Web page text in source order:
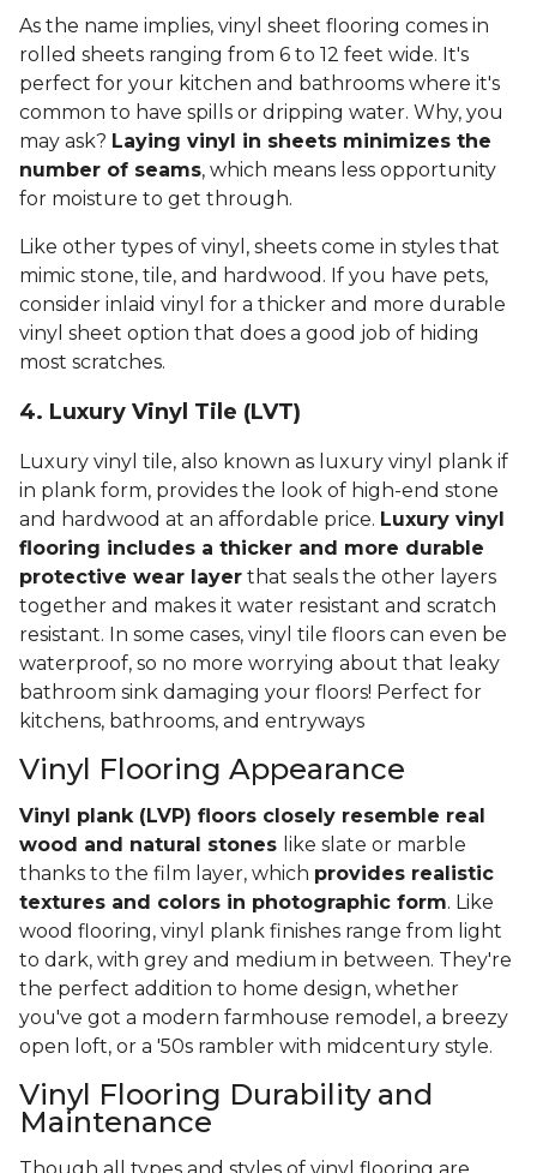
As the name implies, vinyl sheet flooring comes in
rolled sheets ranging from 6 to 12 feet wide. It's
perfect for your kitchen and bathrooms where it's
common to have spills or dripping water. Why, you
may ask? Laying vinyl in sheets minimizes the
number of seams, which means less opportunity
for moisture to get through.
Like other types of vinyl, sheets come in styles that
mimic stone, tile, and hardwood. If you have pets,
consider inlaid vinyl for a thicker and more durable
vinyl sheet option that does a good job of hiding
most scratches.
4. Luxury Vinyl Tile (LVT)
Luxury vinyl tile, also known as luxury vinyl plank if
in plank form, provides the look of high-end stone
and hardwood at an affordable price. Luxury vinyl
flooring includes a thicker and more durable
protective wear layer that seals the other layers
together and makes it water resistant and scratch
resistant. In some cases, vinyl tile floors can even be
waterproof, so no more worrying about that leaky
bathroom sink damaging your floors! Perfect for
kitchens, bathrooms, and entryways
Vinyl Flooring Appearance
Vinyl plank (LVP) floors closely resemble real
wood and natural stones like slate or marble
thanks to the film layer, which provides realistic
textures and colors in photographic form. Like
wood flooring, vinyl plank finishes range from light
to dark, with grey and medium in between. They're
the perfect addition to home design, whether
you've got a modern farmhouse remodel, a breezy
open loft, or a '50s rambler with midcentury style.
Vinyl Flooring Durability and
Maintenance